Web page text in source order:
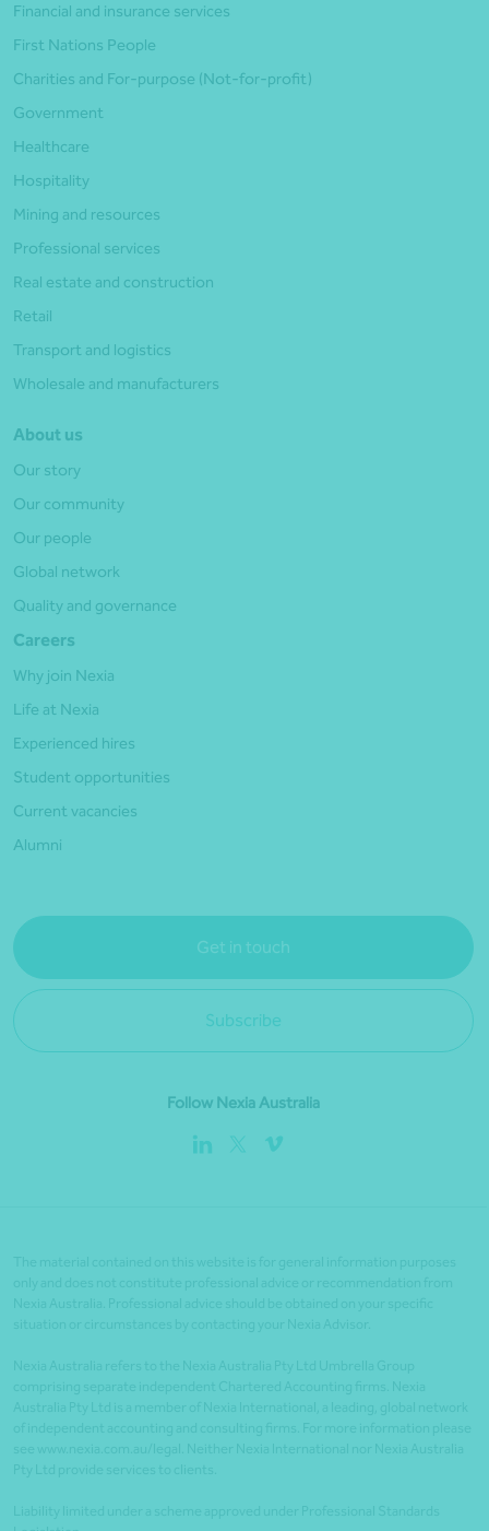
Financial and insurance services
First Nations People
Charities and For-purpose (Not-for-profit)
Government
Healthcare
Hospitality
Mining and resources
Professional services
Real estate and construction
Retail
Transport and logistics
Wholesale and manufacturers
About us
Our story
Our community
Our people
Global network
Quality and governance
Careers
Why join Nexia
Life at Nexia
Experienced hires
Student opportunities
Current vacancies
Alumni
Get in touch
Subscribe
Follow Nexia Australia